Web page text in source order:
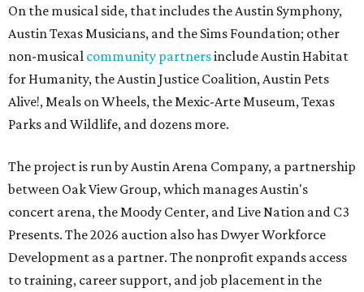
On the musical side, that includes the Austin Symphony,
Austin Texas Musicians, and the Sims Foundation; other
non-musical community partnersinclude Austin Habitat
for Humanity, the Austin Justice Coalition, Austin Pets
Alive!, Meals on Wheels, the Mexic-Arte Museum, Texas
Parks and Wildlife, and dozens more.
The project is run by Austin Arena Company, a partnership
between Oak View Group, which manages Austin's
concert arena, the Moody Center, and Live Nation and C3
Presents. The 2026 auction also has Dwyer Workforce
Development as a partner. The nonprofit expands access
to training, career support, and job placement in the